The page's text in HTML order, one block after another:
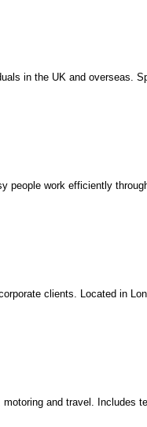
in the UK and overseas.
work efficiently
clients. Located in
and travel. Includes